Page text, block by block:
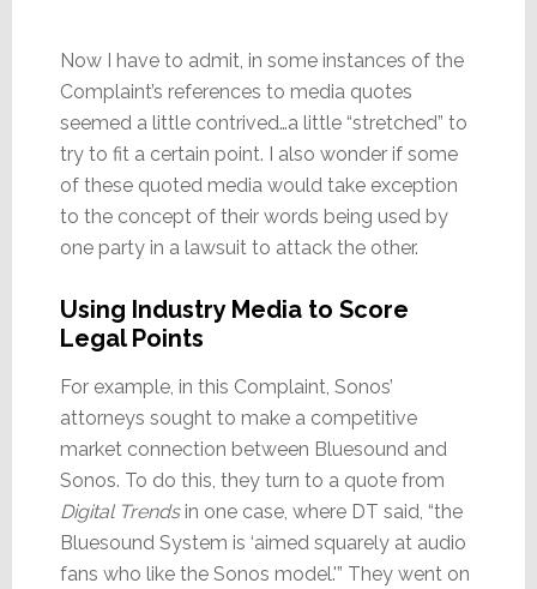
Now I have to admit, in some instances of the
Complaint’s references to media quotes
seemed a little contrived…a little “stretched” to
try to fit a certain point. I also wonder if some
of these quoted media would take exception
to the concept of their words being used by
one party in a lawsuit to attack the other.
Using Industry Media to Score
Legal Points
For example, in this Complaint, Sonos’
attorneys sought to make a competitive
market connection between Bluesound and
Sonos. To do this, they turn to a quote from
Digital Trendsin one case, where DT said, “the
Bluesound System is ‘aimed squarely at audio
fans who like the Sonos model.'” They went on